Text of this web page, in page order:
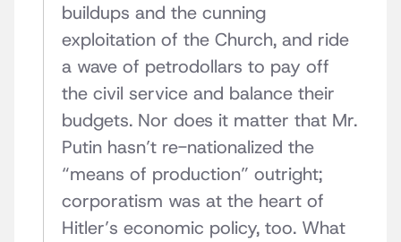
buildups and the cunning
exploitation of the Church, and ride
a wave of petrodollars to pay off
the civil service and balance their
budgets. Nor does it matter that Mr.
Putin hasn’t re-nationalized the
“means of production” outright;
corporatism was at the heart of
Hitler’s economic policy, too. What